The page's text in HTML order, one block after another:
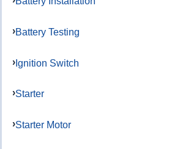
Battery Testing
Ignition Switch
Starter
Starter Motor